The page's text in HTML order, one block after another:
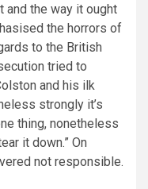
and the way it ought
the horrors of
to the British
tried to
and his ilk
strongly it’s
thing, nonetheless
it down.” On
not responsible.